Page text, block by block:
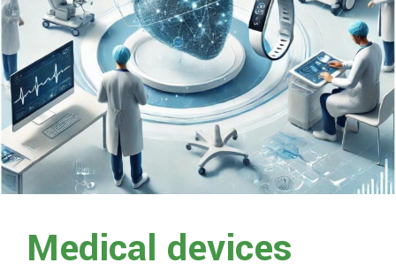
Medical devices